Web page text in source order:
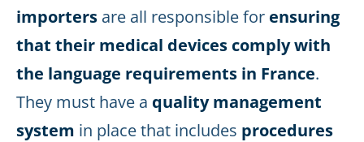
importers are all responsible for ensuring
that their medical devices comply with
the language requirements in France.
They must have a quality management
system in place that includes procedures